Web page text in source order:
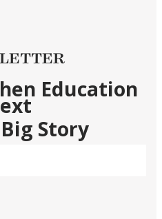
Education
Story